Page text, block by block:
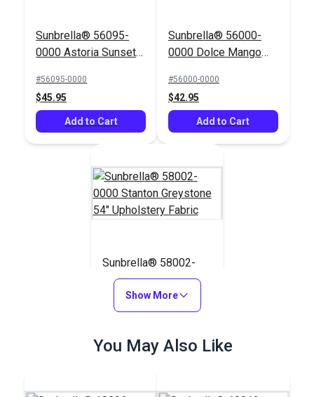
Sunbrella® 56095-
0000 Astoria Sunset
#56095-0000
$45.95
Add to Cart
Sunbrella® 56000-
0000 Dolce Mango
#56000-0000
$42.95
Add to Cart
Sunbrella® 58002-
0000 Stanton
Greystone 54"
Upholstery Fabric
#58002-0000
Add to Cart
Show More
You May Also Like